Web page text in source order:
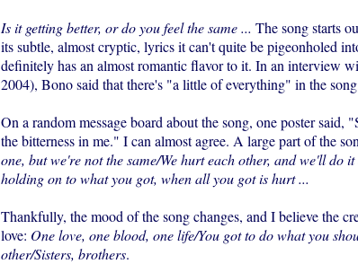
Is it getting better, or do you feel the same ... The song starts
its subtle, almost cryptic, lyrics it can't quite be pigeonholed
definitely has an almost romantic flavor to it. In an interview
2004), Bono said that there's "a little of everything" in the
On a random message board about the song, one poster said,
the bitterness in me." I can almost agree. A large part of the
one, but we're not the same/We hurt each other, and we'll do
holding on to what you got, when all you got is hurt ...
Thankfully, the mood of the song changes, and I believe the
love: One love, one blood, one life/You got to do what you
other/Sisters, brothers.